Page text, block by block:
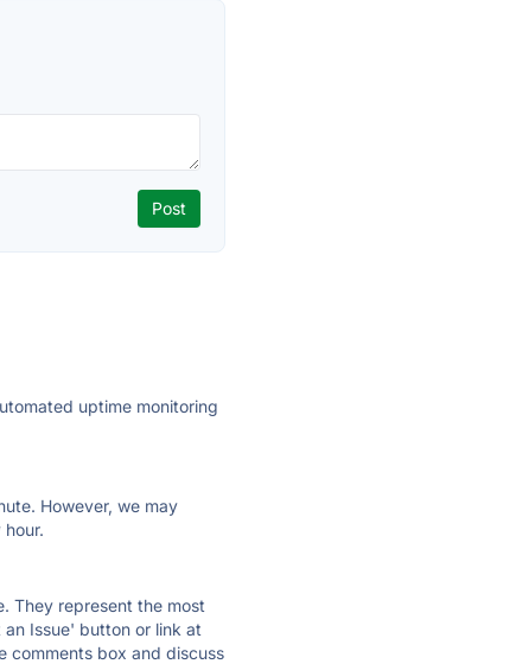
uptime monitoring
However, we may
They represent the most
Issue' button or link at
comments box and discuss